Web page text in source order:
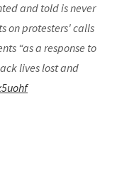
and told is never
on protesters' calls
“as a response to
lives lost and